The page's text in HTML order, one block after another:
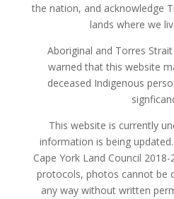
the nation, and acknowledge
lands where we
Aboriginal and Torres
warned that this website
deceased Indigenous
This website is currently
information is being
Cape York Land Council
protocols, photos cannot be
any way without written